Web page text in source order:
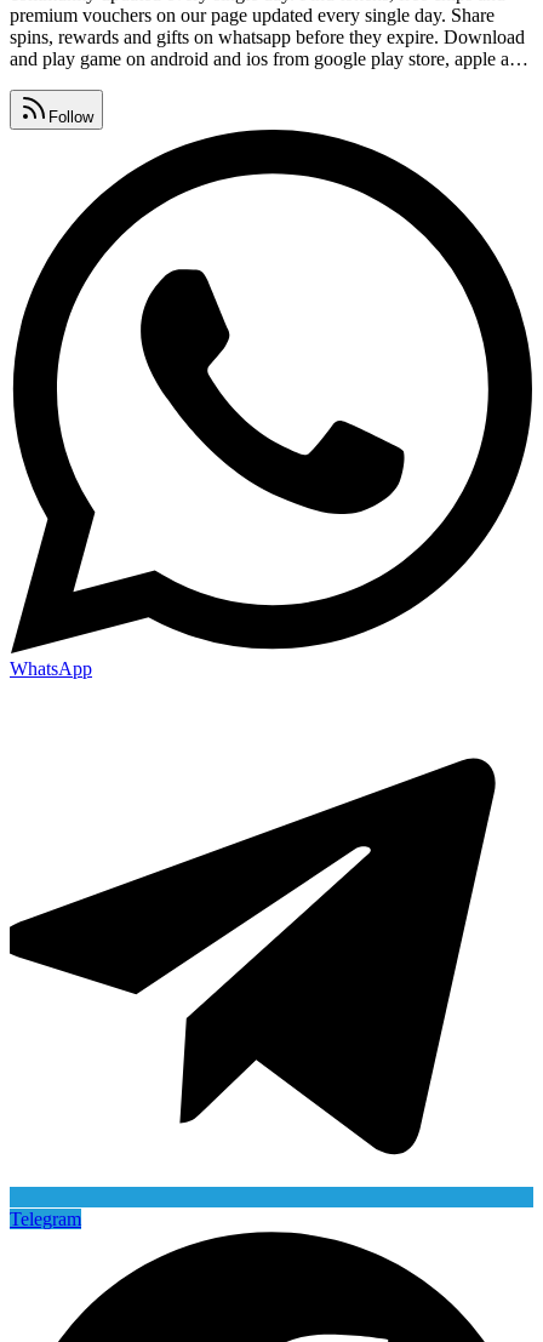
premium vouchers on our page updated every single day. Share
spins, rewards and gifts on whatsapp before they expire. Download
and play game on android and ios from google play store, apple app
hooks on instagram and tag your crew. Post giveaway drops, free
coins and loot payouts on facebook and keep your group loaded.
Follow
WhatsApp
Telegram